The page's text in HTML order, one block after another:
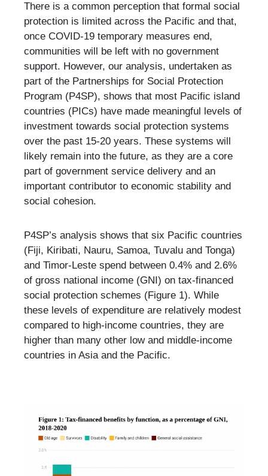
There is a common perception that formal social
protection is limited across the Pacific and that,
once COVID-19 temporary measures end,
communities will be left with no government
support. However, our analysis, undertaken as
part of the Partnerships for Social Protection
Program (P4SP), shows that most Pacific island
countries (PICs) have made meaningful levels of
investment towards social protection systems
over the past 15-20 years. These systems will
likely remain into the future, as they are a core
part of government service delivery and an
important contributor to economic stability and
social cohesion.
P4SP’s analysis shows that six Pacific countries
(Fiji, Kiribati, Nauru, Samoa, Tuvalu and Tonga)
and Timor-Leste spend between 0.4% and 2.6%
of gross national income (GNI) on tax-financed
social protection schemes (Figure 1). While
these levels of expenditure are relatively modest
compared to high-income countries, they are
higher than many other low and middle-income
countries in Asia and the Pacific.